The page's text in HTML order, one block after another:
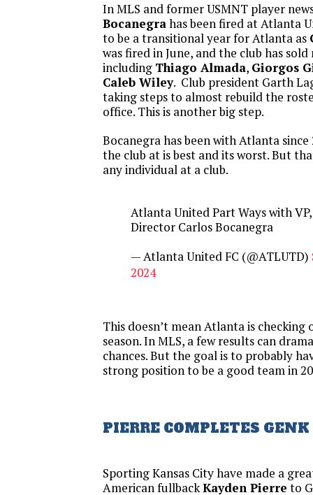
In MLS and former USMNT player
Bocanegrahas been fired at Atlanta
to be a transitional year for Atlanta as
was fired in June, and the club has
including Thiago Almada, Giorgos
Caleb Wiley. Club president Garth
taking steps to almost rebuild the
office. This is another big step.
Bocanegra has been with Atlanta since
the club at is best and its worst. But
any individual at a club.
Atlanta United Part Ways with
Director Carlos Bocanegra
— Atlanta United FC (@ATLUTD)
2024
This doesn’t mean Atlanta is checking
season. In MLS, a few results can
chances. But the goal is to probably
strong position to be a good team in
PIERRE COMPLETES
Sporting Kansas City have made a
American fullbackKayden Pierre to